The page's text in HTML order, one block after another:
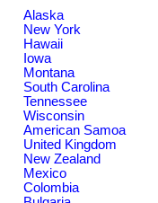
Alaska
New York
Hawaii
Iowa
Montana
South Carolina
Tennessee
Wisconsin
American Samoa
United Kingdom
New Zealand
Mexico
Colombia